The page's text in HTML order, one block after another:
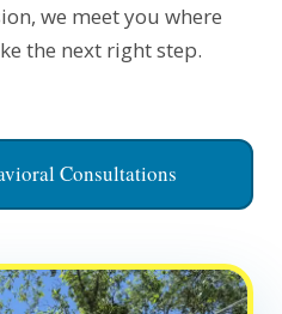
we meet you where
the next right step.
Consultations